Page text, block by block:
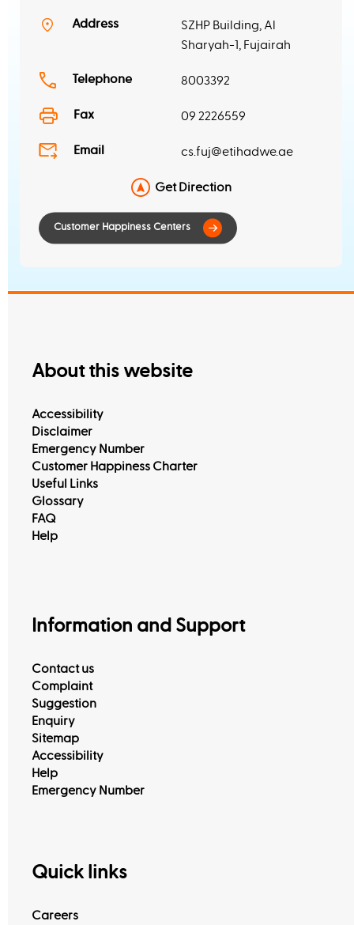
Customer Happiness Centers
Customer Happiness Centers
Customer Happiness Centers
Address
SZHP Building, Al
Sharyah-1, Fujairah
Telephone 8003392
Fax 09 2226559
Email cs.fuj@etihadwe.ae
Get Direction
About this website
Accessibility
Disclaimer
Emergency Number
Customer Happiness Charter
Useful Links
Glossary
FAQ
Help
Information and Support
Contact us
Complaint
Suggestion
Enquiry
Sitemap
Accessibility
Help
Emergency Number
Quick links
Careers